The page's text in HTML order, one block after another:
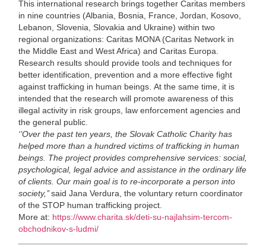
This international research brings together Caritas members
in nine countries (Albania, Bosnia, France, Jordan, Kosovo,
Lebanon, Slovenia, Slovakia and Ukraine) within two
regional organizations: Caritas MONA (Caritas Network in
the Middle East and West Africa) and Caritas Europa.
Research results should provide tools and techniques for
better identification, prevention and a more effective fight
against trafficking in human beings. At the same time, it is
intended that the research will promote awareness of this
illegal activity in risk groups, law enforcement agencies and
the general public.
‘’Over the past ten years, the Slovak Catholic Charity has
helped more than a hundred victims of trafficking in human
beings. The project provides comprehensive services: social,
psychological, legal advice and assistance in the ordinary life
of clients. Our main goal is to re-incorporate a person into
society,’’said Jana Verdura, the voluntary return coordinator
of the STOP human trafficking project.
More at: https://www.charita.sk/deti-su-najlahsim-tercom-
obchodnikov-s-ludmi/